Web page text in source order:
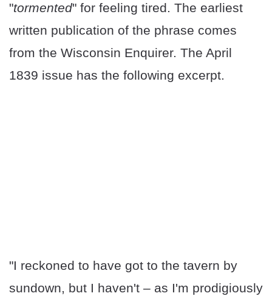
"tormented" for feeling tired. The earliest
written publication of the phrase comes
from the Wisconsin Enquirer. The April
1839 issue has the following excerpt.
"I reckoned to have got to the tavern by
sundown, but I haven't – as I'm prodigiously